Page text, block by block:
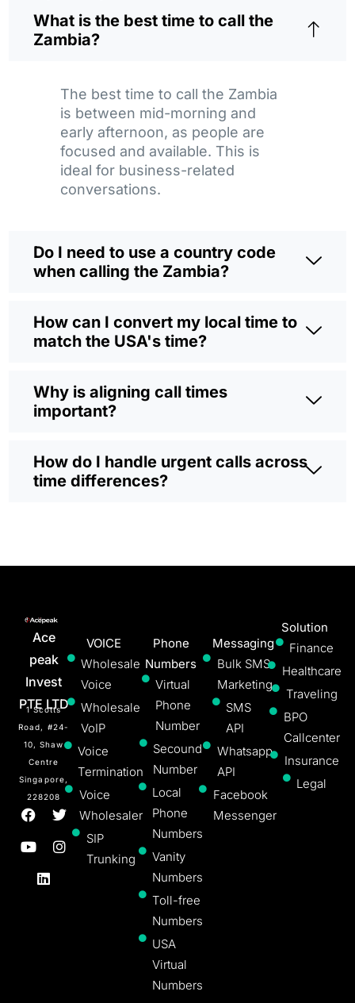
What is the best time to call the
Zambia?
The best time to call the Zambia
is between mid-morning and
early afternoon, as people are
focused and available. This is
ideal for business-related
conversations.
Do I need to use a country code
when calling the Zambia?
How can I convert my local time to
match the USA's time?
Why is aligning call times
important?
How do I handle urgent calls across
time differences?
Ace
peak
Invest
PTE LTD
1 Scotts
Road, #24-
10, Shaw
Centre
Singapore,
228208
VOICE
Wholesale
Voice
Wholesale
VoIP
Voice
Termination
Voice
Wholesaler
SIP
Trunking
Phone
Numbers
Virtual
Phone
Number
Secound
Number
Local
Phone
Numbers
Vanity
Numbers
Toll-free
Numbers
USA
Virtual
Numbers
Messaging
Bulk SMS
Marketing
SMS
API
Whatsapp
API
Facebook
Messenger
Solution
Finance
Healthcare
Traveling
BPO
Callcenter
Insurance
Legal